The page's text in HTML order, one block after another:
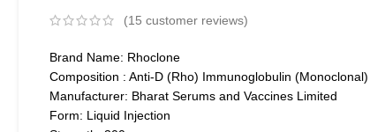
(15 customer reviews)
Brand Name: Rhoclone
Composition : Anti-D (Rho) Immunoglobulin (Monoclonal)
Manufacturer: Bharat Serums and Vaccines Limited
Form: Liquid Injection